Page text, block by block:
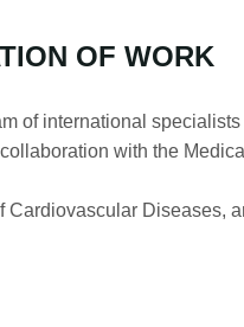
OF WORK
of international
with the
Diseases,